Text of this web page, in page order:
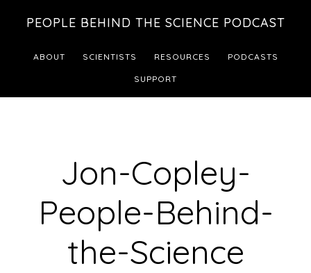
footer
PEOPLE BEHIND THE SCIENCE PODCAST
ABOUT SCIENTISTS RESOURCES PODCASTS
SUPPORT
Jon-Copley-
People-Behind-
the-Science